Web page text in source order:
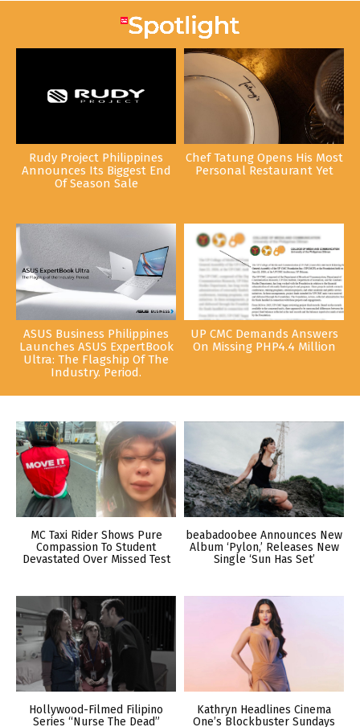
Rudy Project Philippines
Announces Its Biggest End
Of Season Sale
Chef Tatung Opens His Most
Personal Restaurant Yet
ASUS Business Philippines
Launches ASUS ExpertBook
Ultra: The Flagship Of The
Industry. Period.
UP CMC Demands Answers
On Missing PHP4.4 Million
MC Taxi Rider Shows Pure
Compassion To Student
Devastated Over Missed Test
beabadoobee Announces New
Album ‘Pylon,’ Releases New
Single ‘Sun Has Set’
Hollywood-Filmed Filipino
Series “Nurse The Dead”
Kathryn Headlines Cinema
One’s Blockbuster Sundays